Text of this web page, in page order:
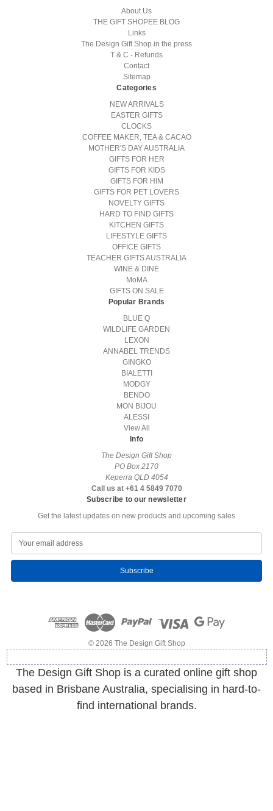
About Us
THE GIFT SHOPEE BLOG
Links
The Design Gift Shop in the press
T & C - Refunds
Contact
Sitemap
Categories
NEW ARRIVALS
EASTER GIFTS
CLOCKS
COFFEE MAKER, TEA & CACAO
MOTHER'S DAY AUSTRALIA
GIFTS FOR HER
GIFTS FOR KIDS
GIFTS FOR HIM
GIFTS FOR PET LOVERS
NOVELTY GIFTS
HARD TO FIND GIFTS
KITCHEN GIFTS
LIFESTYLE GIFTS
OFFICE GIFTS
TEACHER GIFTS AUSTRALIA
WINE & DINE
MoMA
GIFTS ON SALE
Popular Brands
BLUE Q
WILDLIFE GARDEN
LEXON
ANNABEL TRENDS
GINGKO
BIALETTI
MODGY
BENDO
MON BIJOU
ALESSI
View All
Info
The Design Gift Shop
PO Box 2170
Keperra QLD 4054
Call us at +61 4 5849 7070
Subscribe to our newsletter
Get the latest updates on new products and upcoming sales
a
l
s
© 2026 The Design Gift Shop
The Design Gift Shop is a curated online gift shop
based in Brisbane Australia, specialising in hard-to-
find international brands.